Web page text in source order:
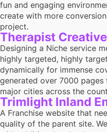
fun and engaging
create with more
project.
Therapist Creative
Designing a Niche service
highly targeted, highly
dynamically for immense
generated over 7000
major cities across the
Trimlight Inland
A Franchise website that
quality of the parent site.